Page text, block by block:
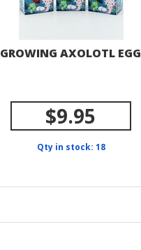
GROWING AXOLOTL EGG
$9.95
Qty in stock: 18